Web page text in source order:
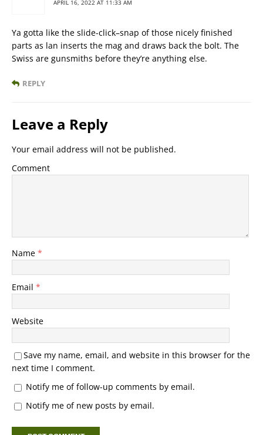
APRIL 16, 2022 AT 11:33 AM
Ya gotta like the slide-click–snap of those nicely finished
parts as lan inserts the mag and draws back the bolt. The
Swiss are gunsmiths before they’re anything else.
REPLY
Leave a Reply
Your email address will not be published.
Comment
Name *
Email *
Website
Save my name, email, and website in this browser for the
next time I comment.
Notify me of follow-up comments by email.
Notify me of new posts by email.